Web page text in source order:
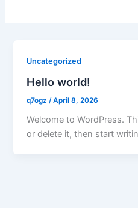
Uncategorized
Hello world!
q7ogz /April 8, 2026
Welcome to WordPress.
or delete it, then start